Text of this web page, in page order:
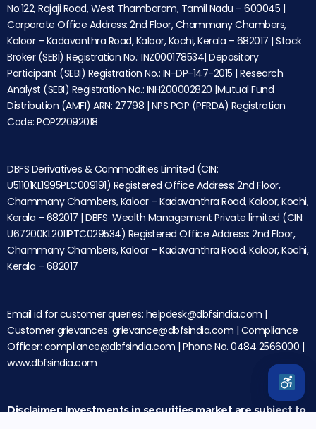
No:122, Rajaji Road, West Thambaram, Tamil Nadu – 600045 |
Corporate Office Address: 2nd Floor, Chammany Chambers,
Kaloor – Kadavanthra Road, Kaloor, Kochi, Kerala – 682017 | Stock
Broker (SEBI) Registration No.: INZ000178534| Depository
Participant (SEBI) Registration No.: IN-DP-147-2015 | Research
Analyst (SEBI) Registration No.: INH200002820 |Mutual Fund
Distribution (AMFI) ARN: 27798 | NPS POP (PFRDA) Registration
Code: POP22092018
DBFS Derivatives & Commodities Limited (CIN:
U51101KL1995PLC009191) Registered Office Address: 2nd Floor,
Chammany Chambers, Kaloor – Kadavanthra Road, Kaloor, Kochi,
Kerala – 682017 | DBFS Wealth Management Private limited (CIN:
U67200KL2011PTC029534) Registered Office Address: 2nd Floor,
Chammany Chambers, Kaloor – Kadavanthra Road, Kaloor, Kochi,
Kerala – 682017
Email id for customer queries: helpdesk@dbfsindia.com |
Customer grievances: grievance@dbfsindia.com | Compliance
Officer: compliance@dbfsindia.com | Phone No. 0484 2566000 |
www.dbfsindia.com
Disclaimer: Investments in securities market are subject to